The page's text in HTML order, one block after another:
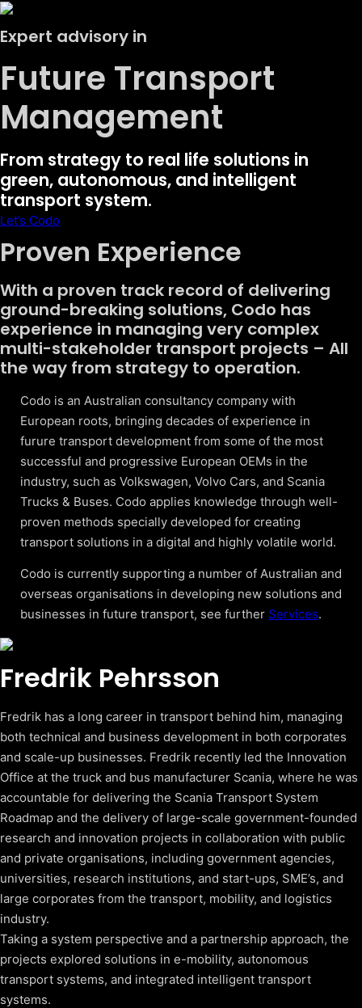
Expert advisory in
Future Transport
Management
From strategy to real life solutions in
green, autonomous, and intelligent
transport system.
Let’s Codo
Proven Experience
With a proven track record of delivering
ground-breaking solutions, Codo has
experience in managing very complex
multi-stakeholder transport projects – All
the way from strategy to operation.
Codo is an Australian consultancy company with
European roots, bringing decades of experience in
furure transport development from some of the most
successful and progressive European OEMs in the
industry, such as Volkswagen, Volvo Cars, and Scania
Trucks & Buses. Codo applies knowledge through well-
proven methods specially developed for creating
transport solutions in a digital and highly volatile world.
Codo is currently supporting a number of Australian and
overseas organisations in developing new solutions and
businesses in future transport, see further Services.
Fredrik Pehrsson
Fredrik has a long career in transport behind him, managing
both technical and business development in both corporates
and scale-up businesses. Fredrik recently led the Innovation
Office at the truck and bus manufacturer Scania, where he was
accountable for delivering the Scania Transport System
Roadmap and the delivery of large-scale government-founded
research and innovation projects in collaboration with public
and private organisations, including government agencies,
universities, research institutions, and start-ups, SME’s, and
large corporates from the transport, mobility, and logistics
industry.
Taking a system perspective and a partnership approach, the
projects explored solutions in e-mobility, autonomous
transport systems, and integrated intelligent transport
systems.